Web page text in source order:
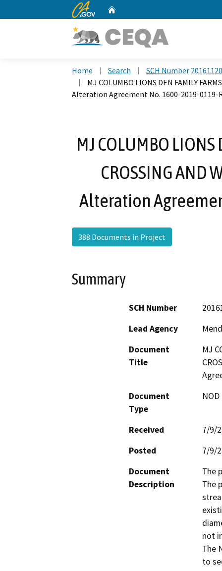
CA.gov
Home Search
SCH Number
MJ COLUMBO LIONS DEN FAMILY
Alteration Agreement No. 1600-2019-0119-
MJ COLUMBO LIONS
CROSSING AND
Alteration
388 Documents in Project
Summary
SCH Number
Lead Agency
Document
Title
MJ
Document
Type
Received
7/9/
Posted
7/9/
Document
Description
The
The
not
The
to